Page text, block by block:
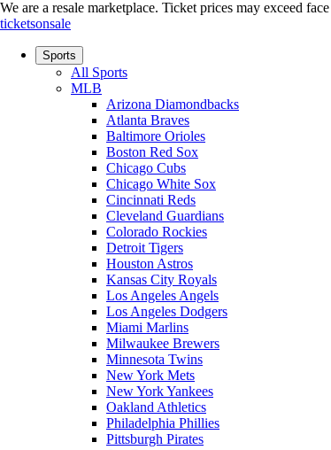
We are a resale marketplace. Ticket prices may exceed
ticketsonsale
Sports
All Sports
MLB
Arizona Diamondbacks
Atlanta Braves
Baltimore Orioles
Boston Red Sox
Chicago Cubs
Chicago White Sox
Cincinnati Reds
Cleveland Guardians
Colorado Rockies
Detroit Tigers
Houston Astros
Kansas City Royals
Los Angeles Angels
Los Angeles Dodgers
Miami Marlins
Milwaukee Brewers
Minnesota Twins
New York Mets
New York Yankees
Oakland Athletics
Philadelphia Phillies
Pittsburgh Pirates